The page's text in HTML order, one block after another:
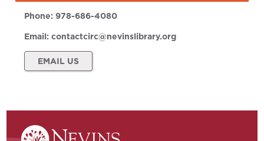
Phone:978-686-4080
Email:contactcirc@nevinslibrary.org
EMAIL US